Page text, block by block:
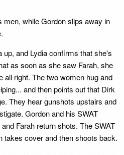
while Gordon slips away in
up, and Lydia confirms that she's
as soon as she saw Farah, she
all right. The two women hug and
and then points out that Dirk
They hear gunshots upstairs and
Gordon and his SWAT
Farah return shots. The SWAT
takes cover and then shoots back.